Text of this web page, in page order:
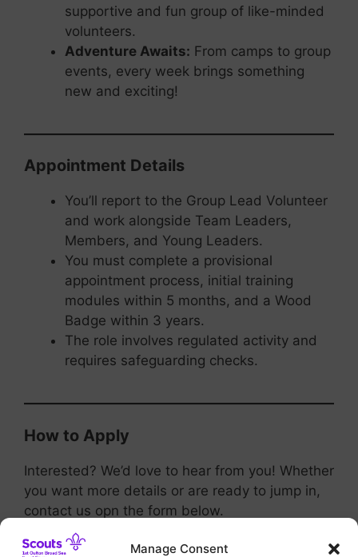
Manage Consent
supportive and fun group of like-minded
volunteers.
Adventure Awaits: From camps to group
events, every week brings something
new and exciting!
Appointment Details
You’ll report to the Group Lead Volunteer
and work alongside Team Leaders,
Members, and Young Leaders.
You must complete a provisional
appointment process, initial training
modules within 5 months, and a Wood
Badge within 3 years.
The role involves regulated activity and
requires safeguarding checks.
How to Apply
Interested? We’d love to hear from you! Whether
you want more details or are ready to jump in,
contact us opn the form below.
Join us and help shape the future—one